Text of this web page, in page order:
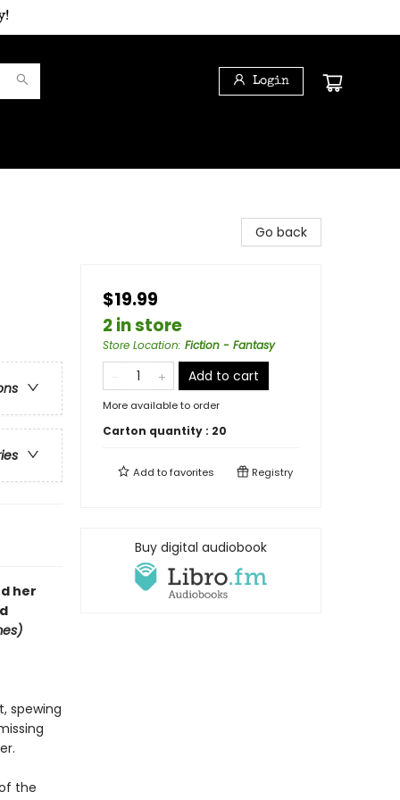
Login
her
spewing
the
Go back
$19.99
2 in store
Store Location: Fiction - Fantasy
Add to cart
More available to order
Carton quantity : 20
Add tofavorites Registry
Buy digital audiobook